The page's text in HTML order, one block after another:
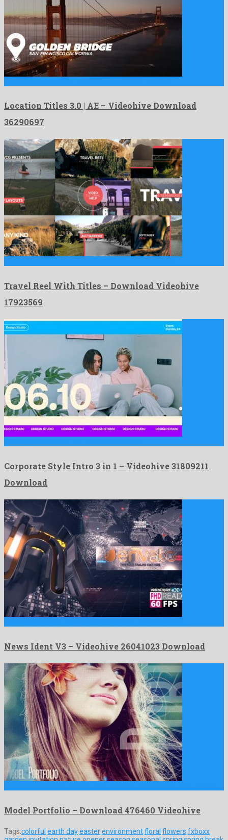
Location Titles 3.0 | AE – Videohive Download
36290697
Travel Reel With Titles – Download Videohive
17923569
Corporate Style Intro 3 in 1 – Videohive 31809211
Download
News Ident V3 – Videohive 26041023 Download
Model Portfolio – Download 476460 Videohive
Tags:colorful earth dayeasterenvironmentfloral flowers fxboxx